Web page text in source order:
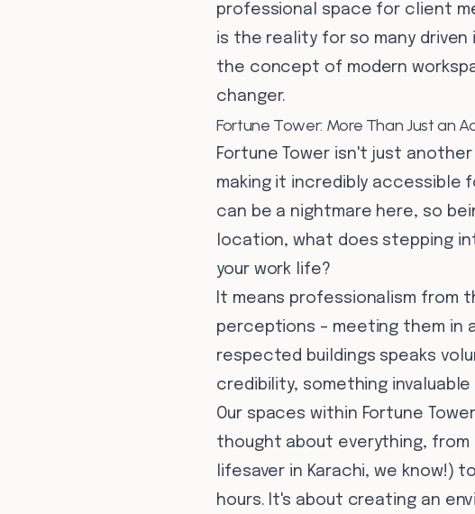
professional space for client
is the reality for so many driven
the concept of modern
changer.
Fortune Tower: More Than Just an
Fortune Tower isn't just
making it incredibly accessible
can be a nightmare here, so
location, what does stepping
your work life?
It means professionalism from
perceptions – meeting them in
respected buildings speaks
credibility, something
Our spaces within Fortune
thought about everything,
lifesaver in Karachi, we know!)
hours. It's about creating an